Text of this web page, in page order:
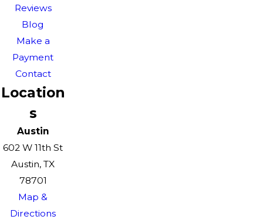
Reviews
Blog
Make a
Payment
Contact
Location
s
Austin
602 W 11th St
Austin, TX
78701
Map &
Directions